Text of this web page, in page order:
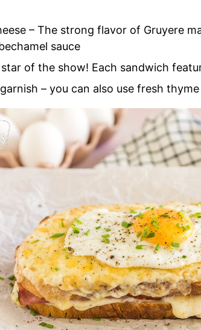
– The strong flavor of Gruyere
sauce
star of the show! Each sandwich
– you can also use fresh thyme